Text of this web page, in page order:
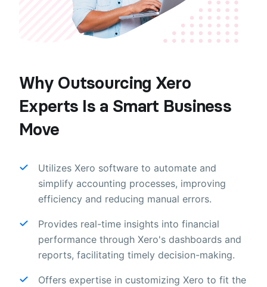
Why Outsourcing Xero
Experts Is a Smart Business
Move
Utilizes Xero software to automate and
simplify accounting processes, improving
efficiency and reducing manual errors.
Provides real-time insights into financial
performance through Xero's dashboards and
reports, facilitating timely decision-making.
Offers expertise in customizing Xero to fit the